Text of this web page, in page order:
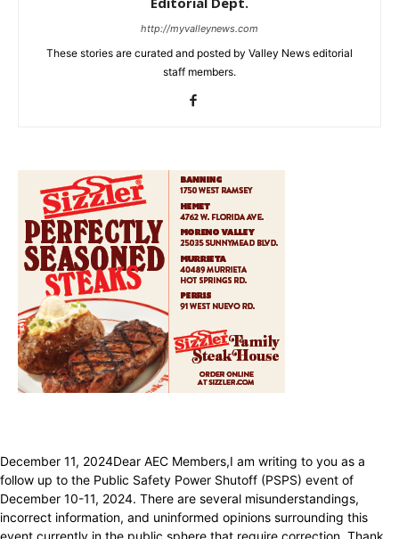
http://myvalleynews.com
These stories are curated and posted by Valley News editorial
staff members.
December 11, 2024Dear AEC Members,I am writing to you as a
follow up to the Public Safety Power Shutoff (PSPS) event of
December 10-11, 2024. There are several misunderstandings,
incorrect information, and uninformed opinions surrounding this